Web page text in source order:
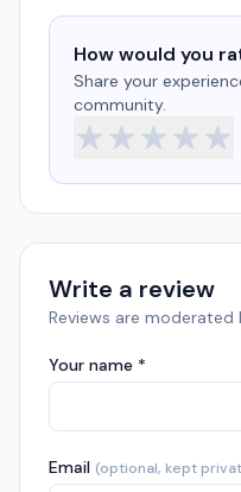
How would you
Share your
community.
★★★★★
Write a review
Reviews are
Your name *
Email (optional, kept